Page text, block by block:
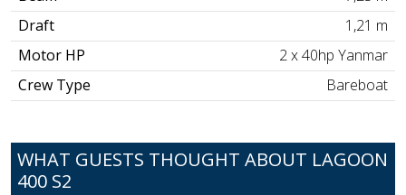
Draft
1,21 m
Motor HP
2 x 40hp Yanmar
Crew Type
Bareboat
WHAT GUESTS THOUGHT ABOUT LAGOON
400 S2